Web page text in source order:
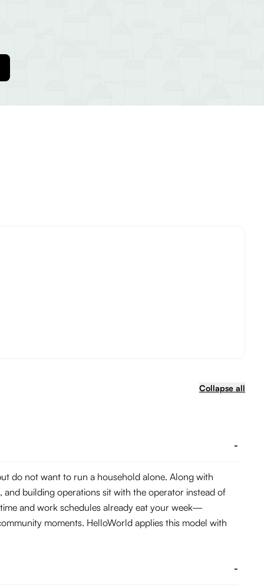
Collapse all
-
do not want to run a household alone. Along with
building operations sit with the operator instead of
and work schedules already eat your week—
moments. HelloWorld applies this model with
-